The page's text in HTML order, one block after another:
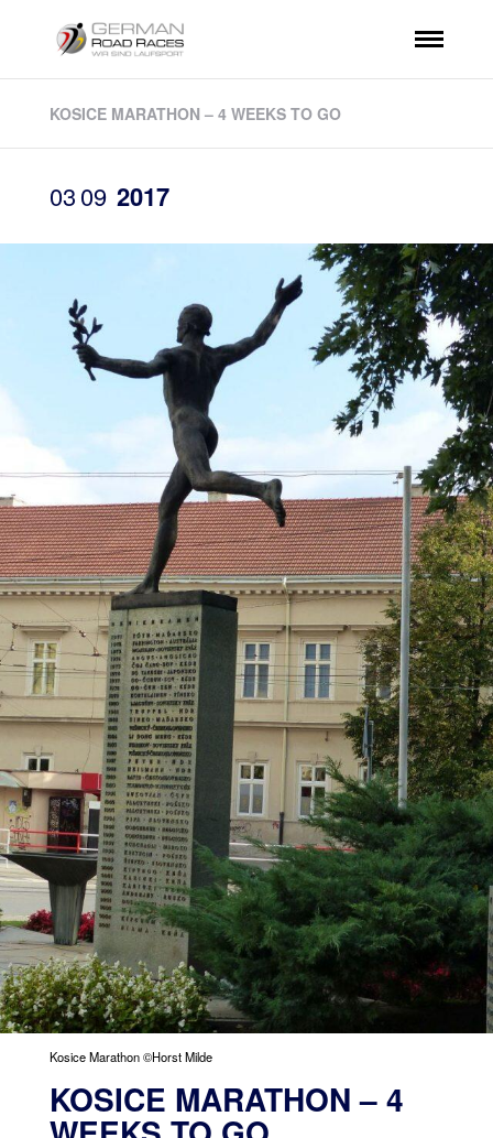
KOSICE MARATHON – 4 WEEKS TO GO
0309 2017
Kosice Marathon ©Horst Milde
KOSICE MARATHON – 4